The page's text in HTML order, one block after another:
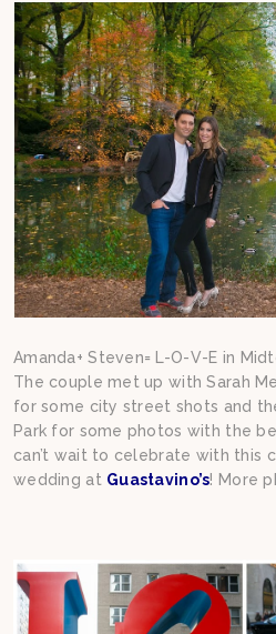
Amanda+ Steven= L-O-V-E in
The couple met up with Sarah
for some city street shots and
Park for some photos with the
can’t wait to celebrate with this
wedding at Guastavino’s! More